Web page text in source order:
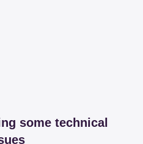
some technical